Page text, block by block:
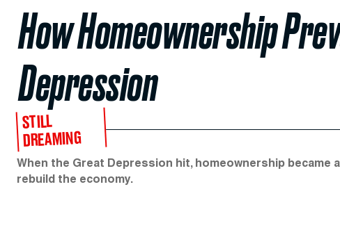
How Homeownership
Depression
STILL
DREAMING
When the Great Depression hit, homeownership became
rebuild the economy.